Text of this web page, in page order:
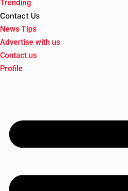
Trending
Contact Us
News Tips
Advertise with us
Contact us
Profile